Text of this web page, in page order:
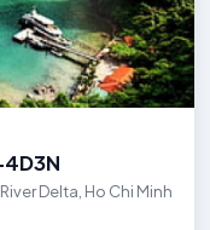
Delta Ho Chi Minh
of Ho Chi Minh City